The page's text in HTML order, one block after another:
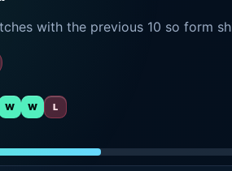
with the previous 10 so form
W W L